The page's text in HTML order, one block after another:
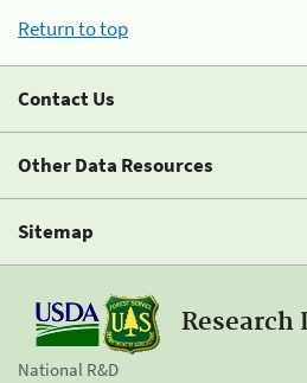
Return to top
Contact Us
Other Data Resources
Sitemap
Research
National R&D